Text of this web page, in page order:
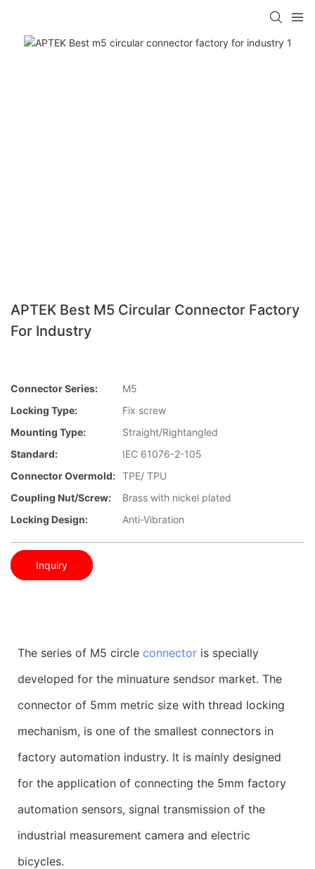
APTEK Best M5 Circular Connector Factory
For Industry
Connector Series:
M5
Locking Type:
Fix screw
Mounting Type:
Straight/Rightangled
Standard:
IEC 61076-2-105
Connector Overmold: TPE/ TPU
Coupling Nut/screw:
Brass with nickel plated
Locking Design:
Anti-Vibration
Inquiry
The series of M5 circle connector is specially
developed for the minuature sendsor market. The
connector of 5mm metric size with thread locking
mechanism, is one of the smallest connectors in
factory automation industry. It is mainly designed
for the application of connecting the 5mm factory
automation sensors, signal transmission of the
industrial measurement camera and electric
bicycles.